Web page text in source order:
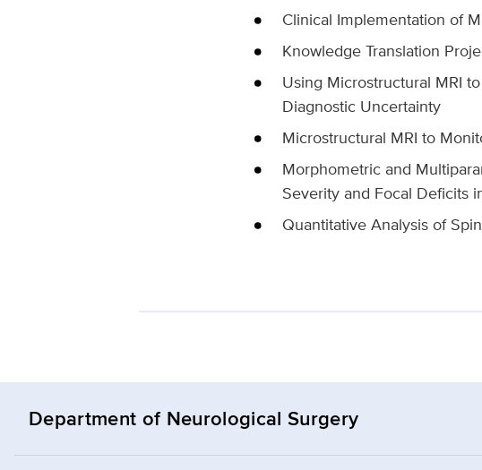
Clinical Implementation of
Knowledge Translation
Using Microstructural MRI
Diagnostic Uncertainty
Microstructural MRI to
Morphometric and
Severity and Focal Deficits
Quantitative Analysis of
Department of Neurological Surgery